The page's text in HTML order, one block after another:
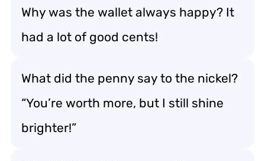
Why was the wallet always happy? It
had a lot of good cents!
What did the penny say to the nickel?
“You’re worth more, but I still shine
brighter!”